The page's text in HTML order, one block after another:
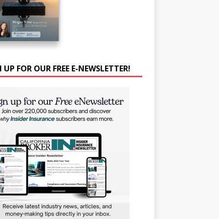
UP FOR OUR FREE E-NEWSLETTER!